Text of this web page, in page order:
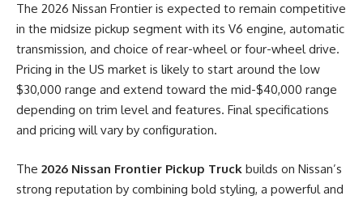
The 2026 Nissan Frontier is expected to remain competitive
in the midsize pickup segment with its V6 engine, automatic
transmission, and choice of rear-wheel or four-wheel drive.
Pricing in the US market is likely to start around the low
$30,000 range and extend toward the mid-$40,000 range
depending on trim level and features. Final specifications
and pricing will vary by configuration.
The 2026 Nissan Frontier Pickup Truck builds on Nissan’s
strong reputation by combining bold styling, a powerful and